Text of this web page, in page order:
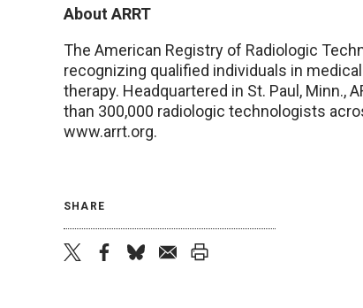
About ARRT
The American Registry of Radiologic
recognizing qualified individuals in
therapy. Headquartered in St. Paul, Minn.,
than 300,000 radiologic technologists
www.arrt.org.
SHARE